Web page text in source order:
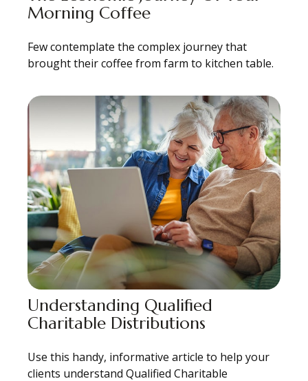
Morning Coffee
Few contemplate the complex journey that
brought their coffee from farm to kitchen table.
Understanding Qualified
Charitable Distributions
Use this handy, informative article to help your
clients understand Qualified Charitable